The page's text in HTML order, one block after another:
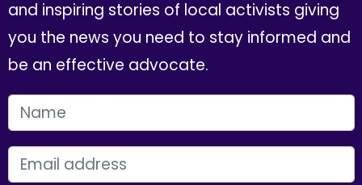
and inspiring stories of local activists giving
you the news you need to stay informed and
be an effective advocate.
FIRST NAME
EMAIL